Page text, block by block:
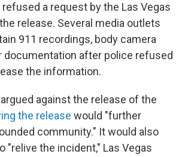
refused a request by the Las Vegas
release. Several media outlets
911 recordings, body camera
documentation after police refused
the information.
against the release of the
the release would "further
community." It would also
"relive the incident," Las Vegas